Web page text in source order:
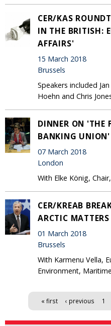
CER/KAS
IN THE BRITISH:
AFFAIRS'
15 March 2018
Brussels
Speakers included
Hoehn and Chris
DINNER ON 'THE
BANKING UNION'
07 March 2018
London
With Elke König,
CER/KREAB
ARCTIC
01 March 2018
Brussels
With Karmenu Vella,
Environment,
Pages « first ‹ previous 1